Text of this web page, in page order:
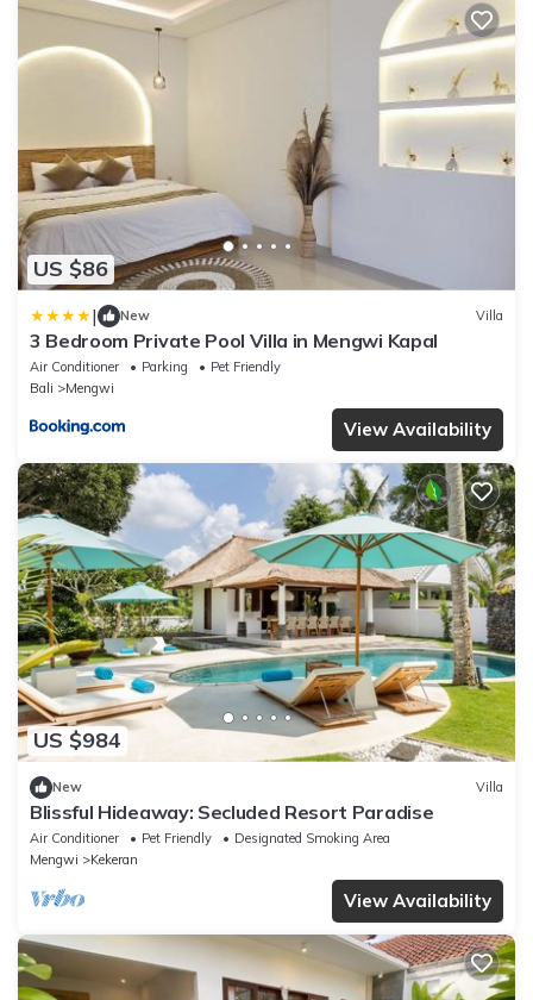
US $86
| New Villa
3 Bedroom Private Pool Villa in Mengwi Kapal
Air Conditioner Parking
Pet Friendly
Bali
Mengwi
View Availability
US $984
New Villa
Blissful Hideaway: Secluded Resort Paradise
Air Conditioner Pet Friendly
Designated Smoking Area
Mengwi
Kekeran
View Availability